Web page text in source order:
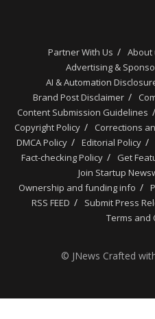
Partner With Us About
Advertising &
AI & Automation
Brand Post Disclaimer
Content Submission Guidelines
Copyright Policy
Corrections
DMCA Policy
Editorial Policy
Fact-checking Policy
Get
Join Startup
Ownership and funding info
RSS FEED
Submit Press
Terms and
© JNews Crafted